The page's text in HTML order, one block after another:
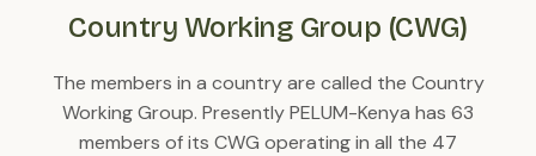
Country Working Group (CWG)
The members in a country are called the Country
Working Group. Presently PELUM-Kenya has 63
members of its CWG operating in all the 47